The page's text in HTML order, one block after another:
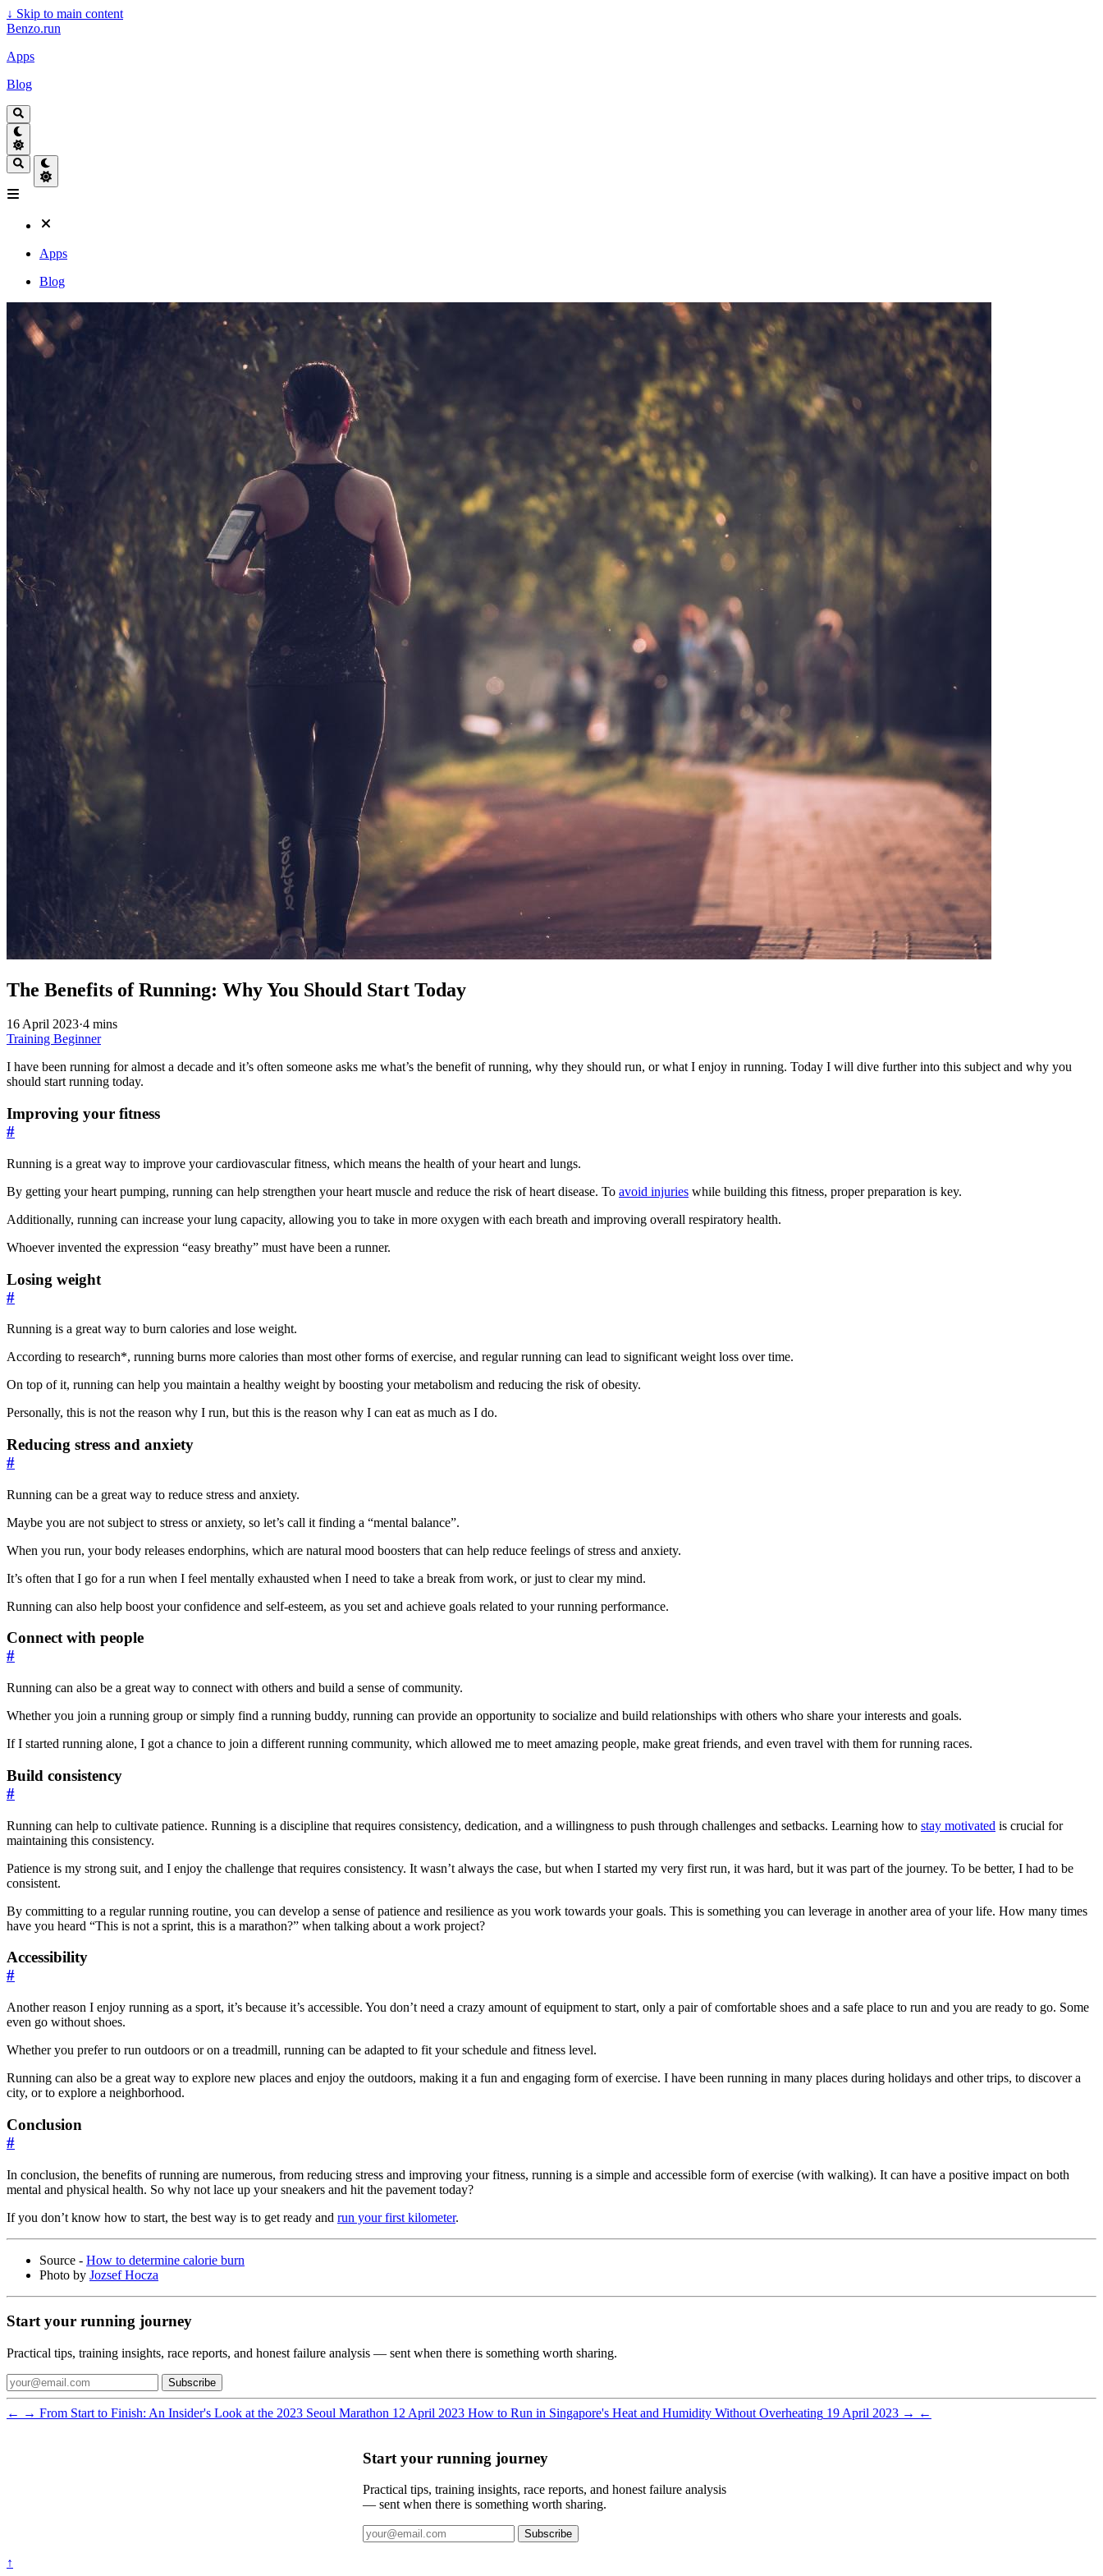
↓ Skip to main content
Benzo.run
Apps
Blog
Apps
Blog
The Benefits of Running: Why You Should Start Today
16 April 2023·4 mins
Training Beginner
I have been running for almost a decade and it’s often someone asks me what’s the benefit of running, why they should run, or what I enjoy in running. Today I will dive further into this subject and why you
should start running today.
Improving your fitness
#
Running is a great way to improve your cardiovascular fitness, which means the health of your heart and lungs.
By getting your heart pumping, running can help strengthen your heart muscle and reduce the risk of heart disease. To avoid injuries while building this fitness, proper preparation is key.
Additionally, running can increase your lung capacity, allowing you to take in more oxygen with each breath and improving overall respiratory health.
Whoever invented the expression “easy breathy” must have been a runner.
Losing weight
#
Running is a great way to burn calories and lose weight.
According to research*, running burns more calories than most other forms of exercise, and regular running can lead to significant weight loss over time.
On top of it, running can help you maintain a healthy weight by boosting your metabolism and reducing the risk of obesity.
Personally, this is not the reason why I run, but this is the reason why I can eat as much as I do.
Reducing stress and anxiety
#
Running can be a great way to reduce stress and anxiety.
Maybe you are not subject to stress or anxiety, so let’s call it finding a “mental balance”.
When you run, your body releases endorphins, which are natural mood boosters that can help reduce feelings of stress and anxiety.
It’s often that I go for a run when I feel mentally exhausted when I need to take a break from work, or just to clear my mind.
Running can also help boost your confidence and self-esteem, as you set and achieve goals related to your running performance.
Connect with people
#
Running can also be a great way to connect with others and build a sense of community.
Whether you join a running group or simply find a running buddy, running can provide an opportunity to socialize and build relationships with others who share your interests and goals.
If I started running alone, I got a chance to join a different running community, which allowed me to meet amazing people, make great friends, and even travel with them for running races.
Build consistency
#
Running can help to cultivate patience. Running is a discipline that requires consistency, dedication, and a willingness to push through challenges and setbacks. Learning how to stay motivated is crucial for
maintaining this consistency.
Patience is my strong suit, and I enjoy the challenge that requires consistency. It wasn’t always the case, but when I started my very first run, it was hard, but it was part of the journey. To be better, I had to be
consistent.
By committing to a regular running routine, you can develop a sense of patience and resilience as you work towards your goals. This is something you can leverage in another area of your life. How many times
have you heard “This is not a sprint, this is a marathon?” when talking about a work project?
Accessibility
#
Another reason I enjoy running as a sport, it’s because it’s accessible. You don’t need a crazy amount of equipment to start, only a pair of comfortable shoes and a safe place to run and you are ready to go. Some
even go without shoes.
Whether you prefer to run outdoors or on a treadmill, running can be adapted to fit your schedule and fitness level.
Running can also be a great way to explore new places and enjoy the outdoors, making it a fun and engaging form of exercise. I have been running in many places during holidays and other trips, to discover a
city, or to explore a neighborhood.
Conclusion
#
In conclusion, the benefits of running are numerous, from reducing stress and improving your fitness, running is a simple and accessible form of exercise (with walking). It can have a positive impact on both
mental and physical health. So why not lace up your sneakers and hit the pavement today?
If you don’t know how to start, the best way is to get ready and run your first kilometer.
Source - How to determine calorie burn
Photo by Jozsef Hocza
Start your running journey
Practical tips, training insights, race reports, and honest failure analysis — sent when there is something worth sharing.
Subscribe
← → From Start to Finish: An Insider's Look at the 2023 Seoul Marathon 12 April 2023 How to Run in Singapore's Heat and Humidity Without Overheating 19 April 2023 → ←
Start your running journey
Practical tips, training insights, race reports, and honest failure analysis
— sent when there is something worth sharing.
Subscribe
↑